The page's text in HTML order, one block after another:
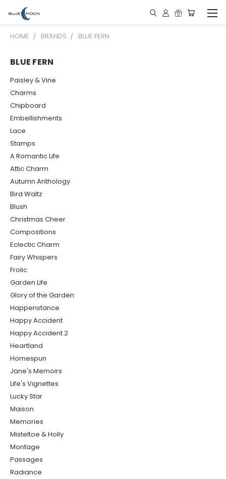
HOME BRANDS BLUE FERN
BLUE FERN
Paisley & Vine
Charms
Chipboard
Embellishments
Lace
Stamps
A Romantic Life
Attic Charm
Autumn Anthology
Bird Waltz
Blush
Christmas Cheer
Compositions
Eclectic Charm
Fairy Whispers
Frolic
Garden Life
Glory of the Garden
Happenstance
Happy Accident
Happy Accident 2
Heartland
Homespun
Jane's Memoirs
Life's Vignettes
Lucky Star
Maison
Memories
Misteltoe & Holly
Montage
Passages
Radiance